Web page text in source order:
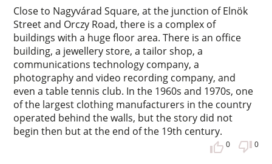
Close to Nagyvárad Square, at the junction of Elnök
Street and Orczy Road, there is a complex of
buildings with a huge floor area. There is an office
building, a jewellery store, a tailor shop, a
communications technology company, a
photography and video recording company, and
even a table tennis club. In the 1960s and 1970s, one
of the largest clothing manufacturers in the country
operated behind the walls, but the story did not
begin then but at the end of the 19th century.
0 0